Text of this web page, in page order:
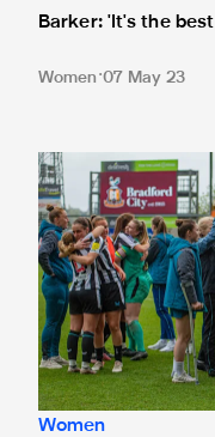
Barker: 'It's the
Women 07 May 23
Langley: Our
Women